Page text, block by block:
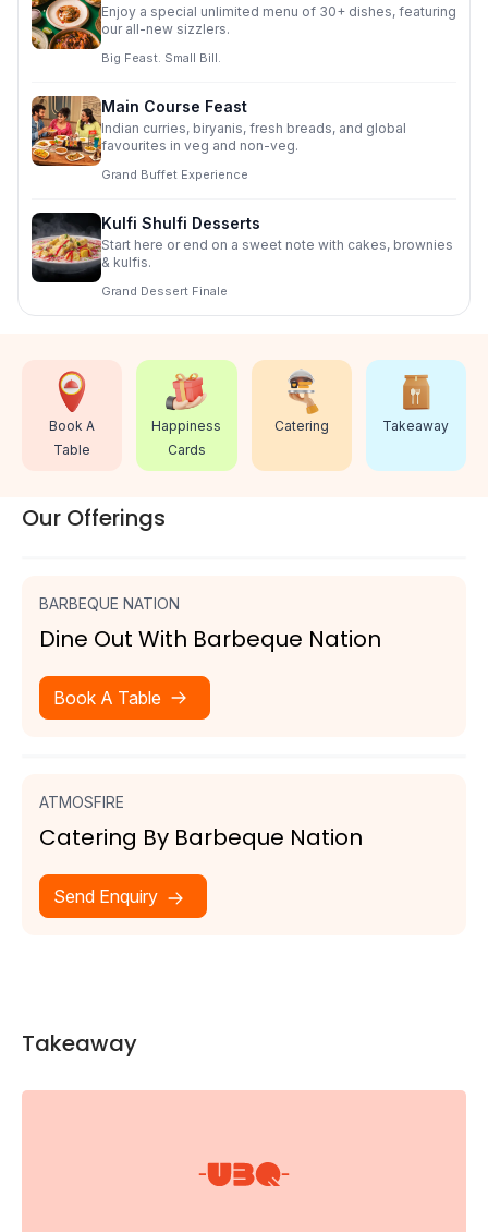
Enjoy a special unlimited menu of 30+ dishes, featuring
our all-new sizzlers.
Big Feast. Small Bill.
Main Course Feast
Indian curries, biryanis, fresh breads, and global
favourites in veg and non-veg.
Grand Buffet Experience
Kulfi Shulfi Desserts
Start here or end on a sweet note with cakes, brownies
& kulfis.
Grand Dessert Finale
Book A
Table
Happiness
Cards
Catering Takeaway
Our Offerings
BARBEQUE NATION
Dine Out With Barbeque Nation
Book A Table
ATMOSFIRE
Catering By Barbeque Nation
Send Enquiry
Takeaway